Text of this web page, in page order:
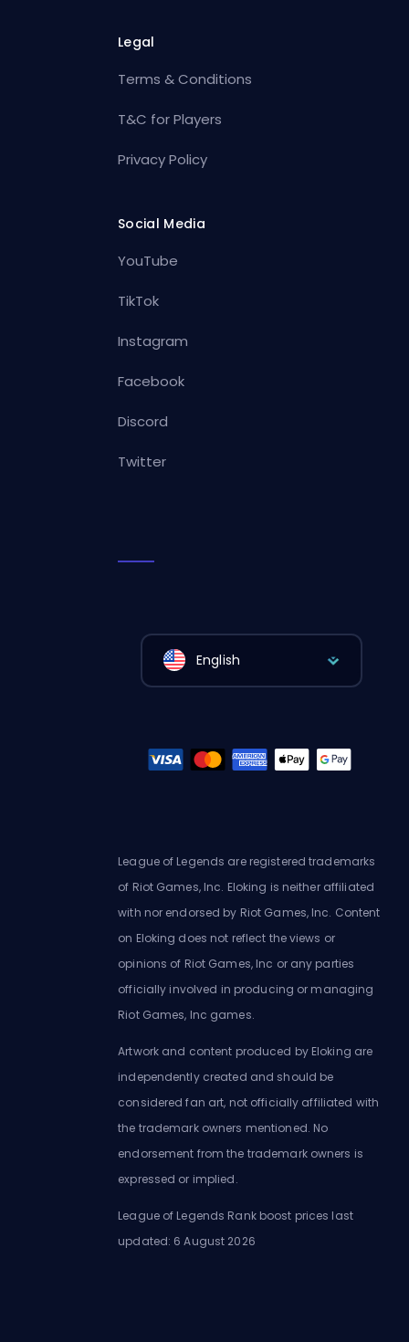
Legal
Terms & Conditions
T&C for Players
Privacy Policy
Social Media
YouTube
TikTok
Instagram
Facebook
Discord
Twitter
English
League of Legends are registered trademarks
of Riot Games, Inc. Eloking is neither affiliated
with nor endorsed by Riot Games, Inc. Content
on Eloking does not reflect the views or
opinions of Riot Games, Inc or any parties
officially involved in producing or managing
Riot Games, Inc games.
Artwork and content produced by Eloking are
independently created and should be
considered fan art, not officially affiliated with
the trademark owners mentioned. No
endorsement from the trademark owners is
expressed or implied.
League of Legends Rank boost prices last
updated: 6 August 2026